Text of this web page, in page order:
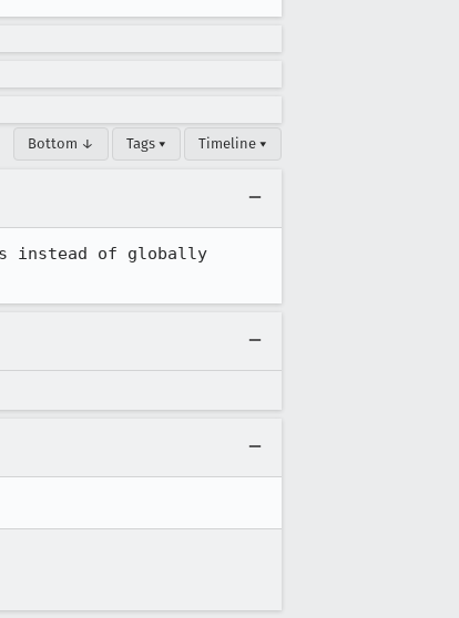
Bottom ↓ Tags ▾ Timeline ▾
instead of globally